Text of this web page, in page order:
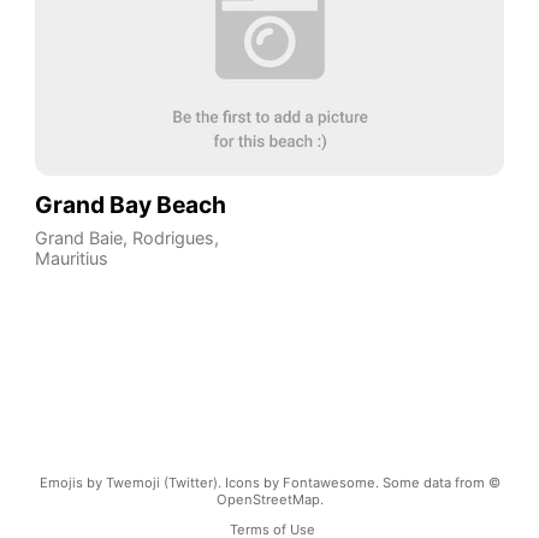
Grand Bay Beach
Grand Baie, Rodrigues,
Mauritius
Emojis by Twemoji (Twitter). Icons by Fontawesome. Some data from ©
OpenStreetMap.
Terms of Use